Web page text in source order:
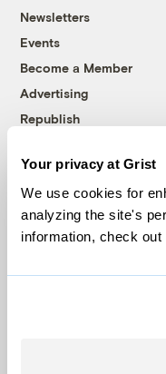
Your privacy at Grist
We use cookies for
analyzing the site's
information, check out
Newsletters
Events
Become a Member
Advertising
Republish
© 1999-2026 Grist
Grist is